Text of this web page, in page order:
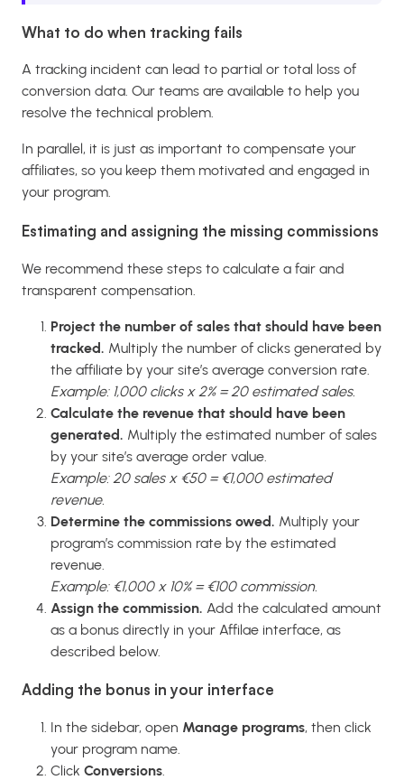
What to do when tracking fails
A tracking incident can lead to partial or total loss of
conversion data. Our teams are available to help you
resolve the technical problem.
In parallel, it is just as important to compensate your
affiliates, so you keep them motivated and engaged in
your program.
Estimating and assigning the missing commissions
We recommend these steps to calculate a fair and
transparent compensation.
Project the number of sales that should have been
tracked. Multiply the number of clicks generated by
the affiliate by your site’s average conversion rate.
Example: 1,000 clicks x 2% = 20 estimated sales.
Calculate the revenue that should have been
generated. Multiply the estimated number of sales
by your site’s average order value.
Example: 20 sales x €50 = €1,000 estimated
revenue.
Determine the commissions owed. Multiply your
program’s commission rate by the estimated
revenue.
Example: €1,000 x 10% = €100 commission.
Assign the commission. Add the calculated amount
as a bonus directly in your Affilae interface, as
described below.
Adding the bonus in your interface
In the sidebar, open Manage programs, then click
your program name.
Click Conversions.